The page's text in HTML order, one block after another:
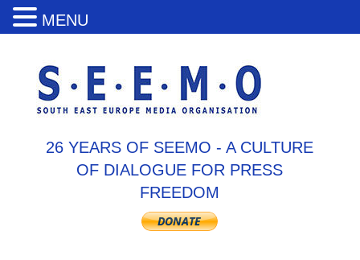
26 YEARS OF SEEMO - A CULTURE
OF DIALOGUE FOR PRESS
FREEDOM
MENU